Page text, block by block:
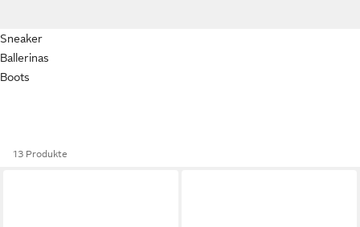
Sneaker
Ballerinas
Boots
13 Produkte